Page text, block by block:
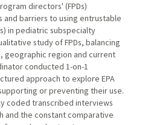
directors' (FPDs)
barriers to using entrustable
in pediatric subspecialty
study of FPDs, balancing
geographic region and current
conducted 1-on-1
approach to explore EPA
or preventing their use.
coded transcribed interviews
and the constant comparative